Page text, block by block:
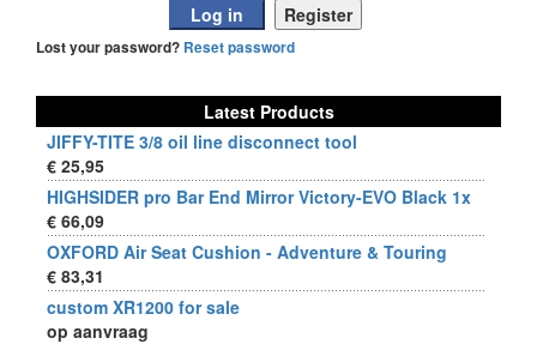
Lost your password? Reset password
Latest Products
JIFFY-TITE 3/8 oil line disconnect tool
€ 25,95
HIGHSIDER pro Bar End Mirror Victory-EVO Black 1x
€ 66,09
OXFORD Air Seat Cushion - Adventure & Touring
€ 83,31
custom XR1200 for sale
op aanvraag